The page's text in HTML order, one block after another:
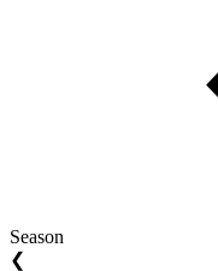
Season
❮